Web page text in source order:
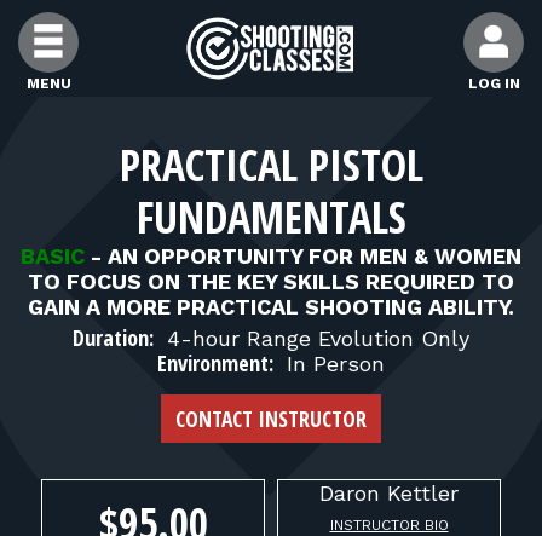
Skip to Content
MENU LOG IN
FIND CLASSES
FIND INSTRUCTORS
FIND RANGES
FOR STUDENTS
PRACTICAL PISTOL
FUNDAMENTALS
BASIC - AN OPPORTUNITY FOR MEN & WOMEN
TO FOCUS ON THE KEY SKILLS REQUIRED TO
GAIN A MORE PRACTICAL SHOOTING ABILITY.
Duration: 4-hour Range Evolution Only
Environment: In Person
CONTACT INSTRUCTOR
$95.00
Daron Kettler
INSTRUCTOR BIO